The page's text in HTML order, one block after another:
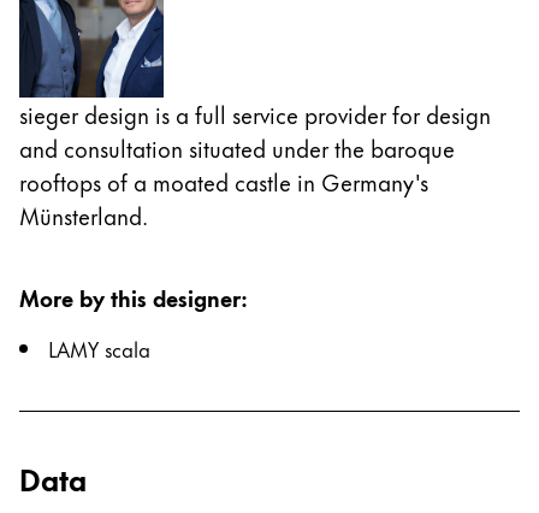
sieger design is a full service provider for design
and consultation situated under the baroque
rooftops of a moated castle in Germany's
Münsterland.
More by this designer:
LAMY scala
Data